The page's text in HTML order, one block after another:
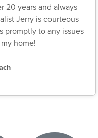
20 years and always
Jerry is courteous
promptly to any issues
home!